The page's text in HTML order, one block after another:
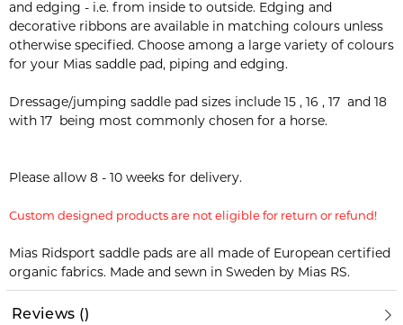
and edging - i.e. from inside to outside. Edging and
decorative ribbons are available in matching colours unless
otherwise specified. Choose among a large variety of colours
for your Mias saddle pad, piping and edging.
Dressage/jumping saddle pad sizes include 15 , 16 , 17 and 18
with 17 being most commonly chosen for a horse.
Please allow 8 - 10 weeks for delivery.
Custom designed products are not eligible for return or refund!
Mias Ridsport saddle pads are all made of European certified
organic fabrics. Made and sewn in Sweden by Mias RS.
Reviews ()